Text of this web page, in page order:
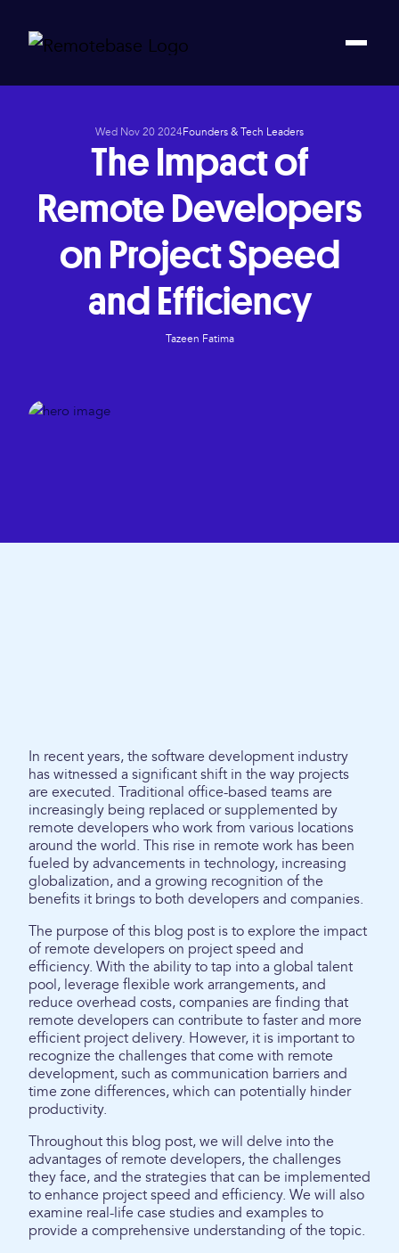
Wed Nov 20 2024Founders & Tech Leaders
The Impact of
Remote Developers
on Project Speed
and Efficiency
Tazeen Fatima
In recent years, the software development industry
has witnessed a significant shift in the way projects
are executed. Traditional office-based teams are
increasingly being replaced or supplemented by
remote developers who work from various locations
around the world. This rise in remote work has been
fueled by advancements in technology, increasing
globalization, and a growing recognition of the
benefits it brings to both developers and companies.
The purpose of this blog post is to explore the impact
of remote developers on project speed and
efficiency. With the ability to tap into a global talent
pool, leverage flexible work arrangements, and
reduce overhead costs, companies are finding that
remote developers can contribute to faster and more
efficient project delivery. However, it is important to
recognize the challenges that come with remote
development, such as communication barriers and
time zone differences, which can potentially hinder
productivity.
Throughout this blog post, we will delve into the
advantages of remote developers, the challenges
they face, and the strategies that can be implemented
to enhance project speed and efficiency. We will also
examine real-life case studies and examples to
provide a comprehensive understanding of the topic.